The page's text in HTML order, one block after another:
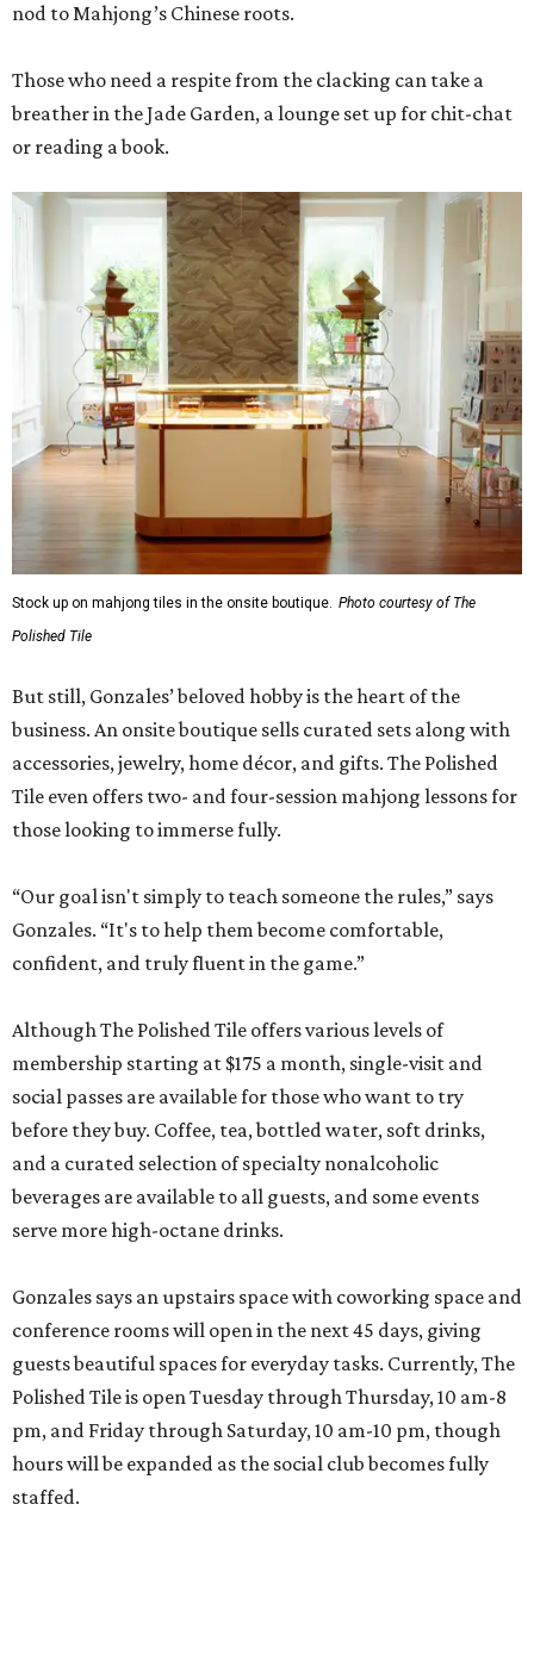
nod to Mahjong’s Chinese roots.
Those who need a respite from the clacking can take a
breather in the Jade Garden, a lounge set up for chit-chat
or reading a book.
Stock up on mahjong tiles in the onsite boutique. Photo courtesy of The
Polished Tile
But still, Gonzales’ beloved hobby is the heart of the
business. An onsite boutique sells curated sets along with
accessories, jewelry, home décor, and gifts. The Polished
Tile even offers two- and four-session mahjong lessons for
those looking to immerse fully.
“Our goal isn't simply to teach someone the rules,” says
Gonzales. “It's to help them become comfortable,
confident, and truly fluent in the game.”
Although The Polished Tile offers various levels of
membership starting at $175 a month, single-visit and
social passes are available for those who want to try
before they buy. Coffee, tea, bottled water, soft drinks,
and a curated selection of specialty nonalcoholic
beverages are available to all guests, and some events
serve more high-octane drinks.
Gonzales says an upstairs space with coworking space and
conference rooms will open in the next 45 days, giving
guests beautiful spaces for everyday tasks. Currently, The
Polished Tile is open Tuesday through Thursday, 10 am-8
pm, and Friday through Saturday, 10 am-10 pm, though
hours will be expanded as the social club becomes fully
staffed.